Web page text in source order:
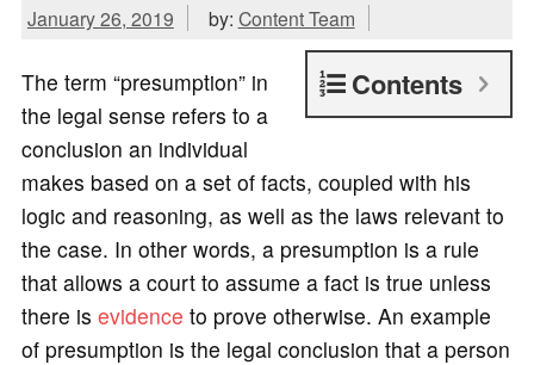
January 26, 2019 by: Content Team
Contents
The term “presumption” in
the legal sense refers to a
conclusion an individual
makes based on a set of facts, coupled with his
logic and reasoning, as well as the laws relevant to
the case. In other words, a presumption is a rule
that allows a court to assume a fact is true unless
there is evidence to prove otherwise. An example
of presumption is the legal conclusion that a person